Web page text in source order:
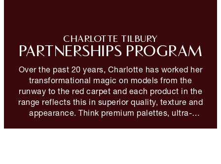
CHARLOTTE TILBURY
PARTNERSHIPS PROGRAM
Over the past 20 years, Charlotte has worked her
transformational magic on models from the
runway to the red carpet and each product in the
range reflects this in superior quality, texture and
appearance. Think premium palettes, ultra-